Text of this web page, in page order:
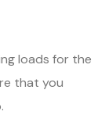
loads for the
that you